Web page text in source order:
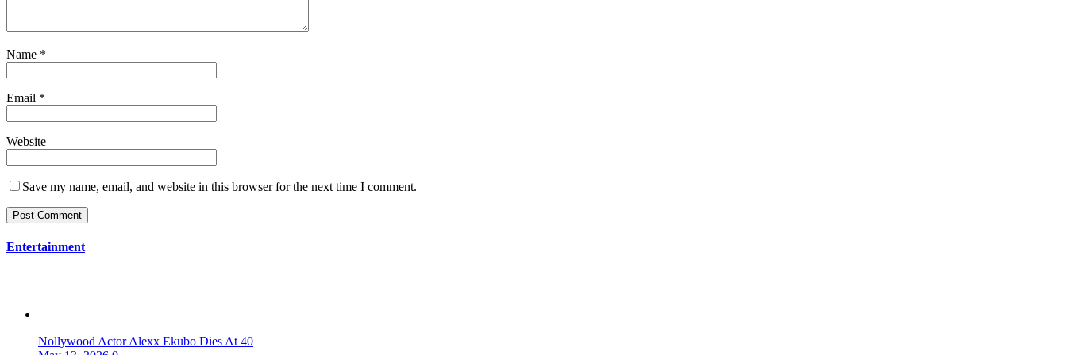
Name *
Email *
Website
Save my name, email, and website in this browser for the next time I comment.
Entertainment
Nollywood Actor Alexx Ekubo Dies At 40